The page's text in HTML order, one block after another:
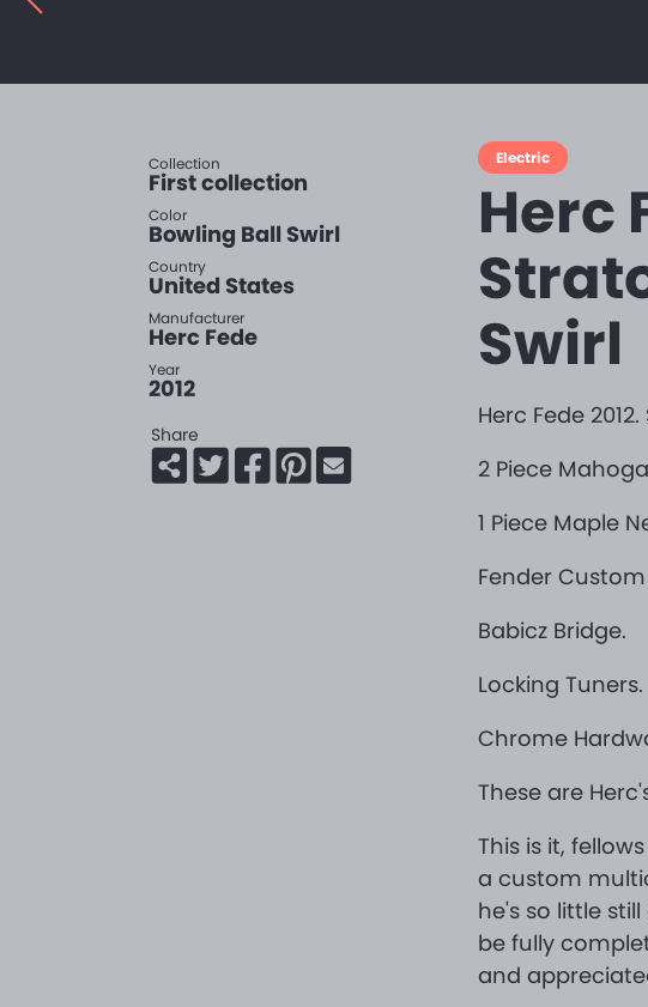
Collection
First collection
Color
Bowling Ball Swirl
Country
United States
Manufacturer
Herc Fede
Year
2012
Share
Electric
Herc
Swirl
Herc Fede
2 Piece
1 Piece Maple
Fender
Babicz Bridge.
Locking Tuners.
Chrome
These are
This is it,
a custom
he's so little
be fully
and